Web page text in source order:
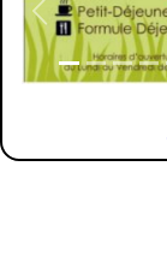
Previous